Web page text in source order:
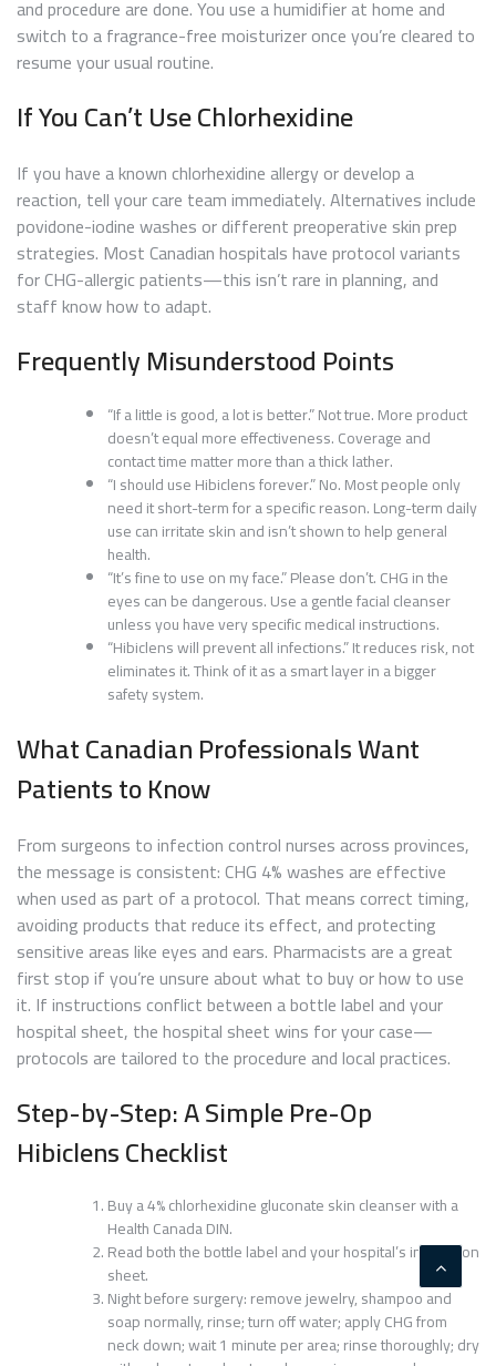
and procedure are done. You use a humidifier at home and
switch to a fragrance-free moisturizer once you’re cleared to
resume your usual routine.
If You Can’t Use Chlorhexidine
If you have a known chlorhexidine allergy or develop a
reaction, tell your care team immediately. Alternatives include
povidone-iodine washes or different preoperative skin prep
strategies. Most Canadian hospitals have protocol variants
for CHG-allergic patients—this isn’t rare in planning, and
staff know how to adapt.
Frequently Misunderstood Points
“If a little is good, a lot is better.” Not true. More product
doesn’t equal more effectiveness. Coverage and
contact time matter more than a thick lather.
“I should use Hibiclens forever.” No. Most people only
need it short-term for a specific reason. Long-term daily
use can irritate skin and isn’t shown to help general
health.
“It’s fine to use on my face.” Please don’t. CHG in the
eyes can be dangerous. Use a gentle facial cleanser
unless you have very specific medical instructions.
“Hibiclens will prevent all infections.” It reduces risk, not
eliminates it. Think of it as a smart layer in a bigger
safety system.
What Canadian Professionals Want
Patients to Know
From surgeons to infection control nurses across provinces,
the message is consistent: CHG 4% washes are effective
when used as part of a protocol. That means correct timing,
avoiding products that reduce its effect, and protecting
sensitive areas like eyes and ears. Pharmacists are a great
first stop if you’re unsure about what to buy or how to use
it. If instructions conflict between a bottle label and your
hospital sheet, the hospital sheet wins for your case—
protocols are tailored to the procedure and local practices.
Step-by-Step: A Simple Pre-Op
Hibiclens Checklist
Buy a 4% chlorhexidine gluconate skin cleanser with a
Health Canada DIN.
Read both the bottle label and your hospital’s instruction
sheet.
Night before surgery: remove jewelry, shampoo and
soap normally, rinse; turn off water; apply CHG from
neck down; wait 1 minute per area; rinse thoroughly; dry